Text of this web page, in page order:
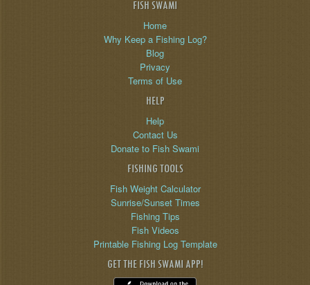
FISH SWAMI
Home
Why Keep a Fishing Log?
Blog
Privacy
Terms of Use
HELP
Help
Contact Us
Donate to Fish Swami
FISHING TOOLS
Fish Weight Calculator
Sunrise/Sunset Times
Fishing Tips
Fish Videos
Printable Fishing Log Template
GET THE FISH SWAMI APP!